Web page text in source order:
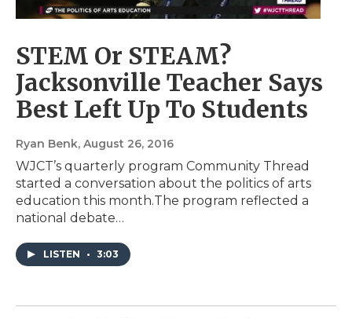
STEM Or STEAM?
Jacksonville Teacher Says
Best Left Up To Students
Ryan Benk, August 26, 2016
WJCT’s quarterly program Community Thread
started a conversation about the politics of arts
education this month.The program reflected a
national debate…
LISTEN • 3:03